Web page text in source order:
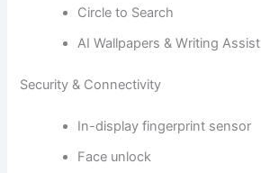
Circle to Search
AI Wallpapers & Writing Assist
Security & Connectivity
In-display fingerprint sensor
Face unlock